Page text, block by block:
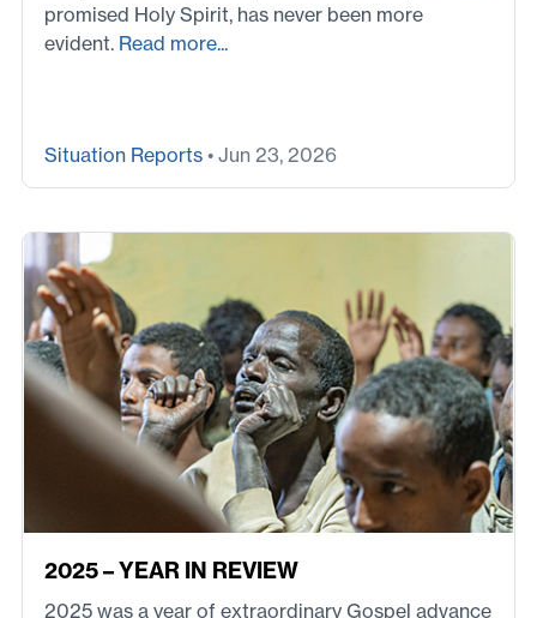
promised Holy Spirit, has never been more
evident. Read more...
Situation Reports • Jun 23, 2026
2025 – YEAR IN REVIEW
2025 was a year of extraordinary Gospel advance